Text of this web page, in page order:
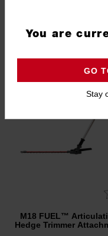
M18 FUEL™
Hedge Trimmer
You are
GO
Stay